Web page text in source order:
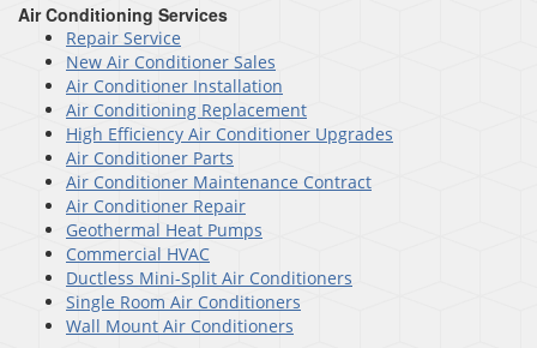
Air Conditioning Services
Repair Service
New Air Conditioner Sales
Air Conditioner Installation
Air Conditioning Replacement
High Efficiency Air Conditioner Upgrades
Air Conditioner Parts
Air Conditioner Maintenance Contract
Air Conditioner Repair
Geothermal Heat Pumps
Commercial HVAC
Ductless Mini-Split Air Conditioners
Single Room Air Conditioners
Wall Mount Air Conditioners